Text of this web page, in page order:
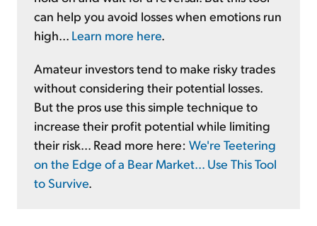
can help you avoid losses when emotions run
high... Learn more here
Amateur investors tend to make risky trades
without considering their potential losses.
But the pros use this simple technique to
increase their profit potential while limiting
their risk... Read more here: We're Teetering
on the Edge of a Bear Market... Use This Tool
to Survive